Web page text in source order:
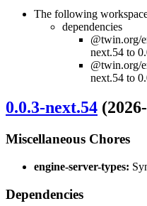
The following
dependencies
@twin.org/
next.54 to
@twin.org/
next.54 to
0.0.3-next.54
Miscellaneous Chores
engine-server-types:
Dependencies